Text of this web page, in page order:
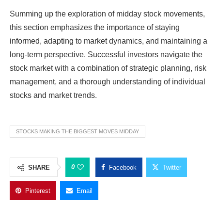
Summing up the exploration of midday stock movements,
this section emphasizes the importance of staying
informed, adapting to market dynamics, and maintaining a
long-term perspective. Successful investors navigate the
stock market with a combination of strategic planning, risk
management, and a thorough understanding of individual
stocks and market trends.
STOCKS MAKING THE BIGGEST MOVES MIDDAY
SHARE 0 Facebook Twitter
Pinterest Email